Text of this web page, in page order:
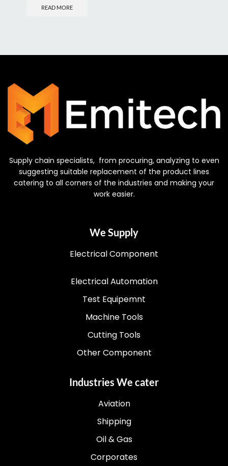
READ MORE
Supply chain specialists, from procuring, analyzing to even
suggesting suitable replacement of the product lines
catering to all corners of the industries and making your
work easier.
We Supply
Electrical Component
Electrical Automation
Test Equipemnt
Machine Tools
Cutting Tools
Other Component
Industries We cater
Aviation
Shipping
Oil & Gas
Corporates